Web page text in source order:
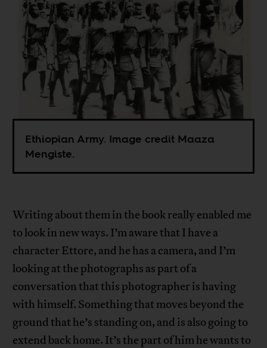
Ethiopian Army. Image credit Maaza
Mengiste.
Writing about them in the book really enabled me
to look in new ways. I’m aware that I have a
character Ettore, and he has a camera, and I’m
looking at the photographs as part of a
conversation that this photographer is having
with himself. Something that moves beyond the
ground that he’s standing on, and is also going to
extend back home. It’s the part of him he wants to